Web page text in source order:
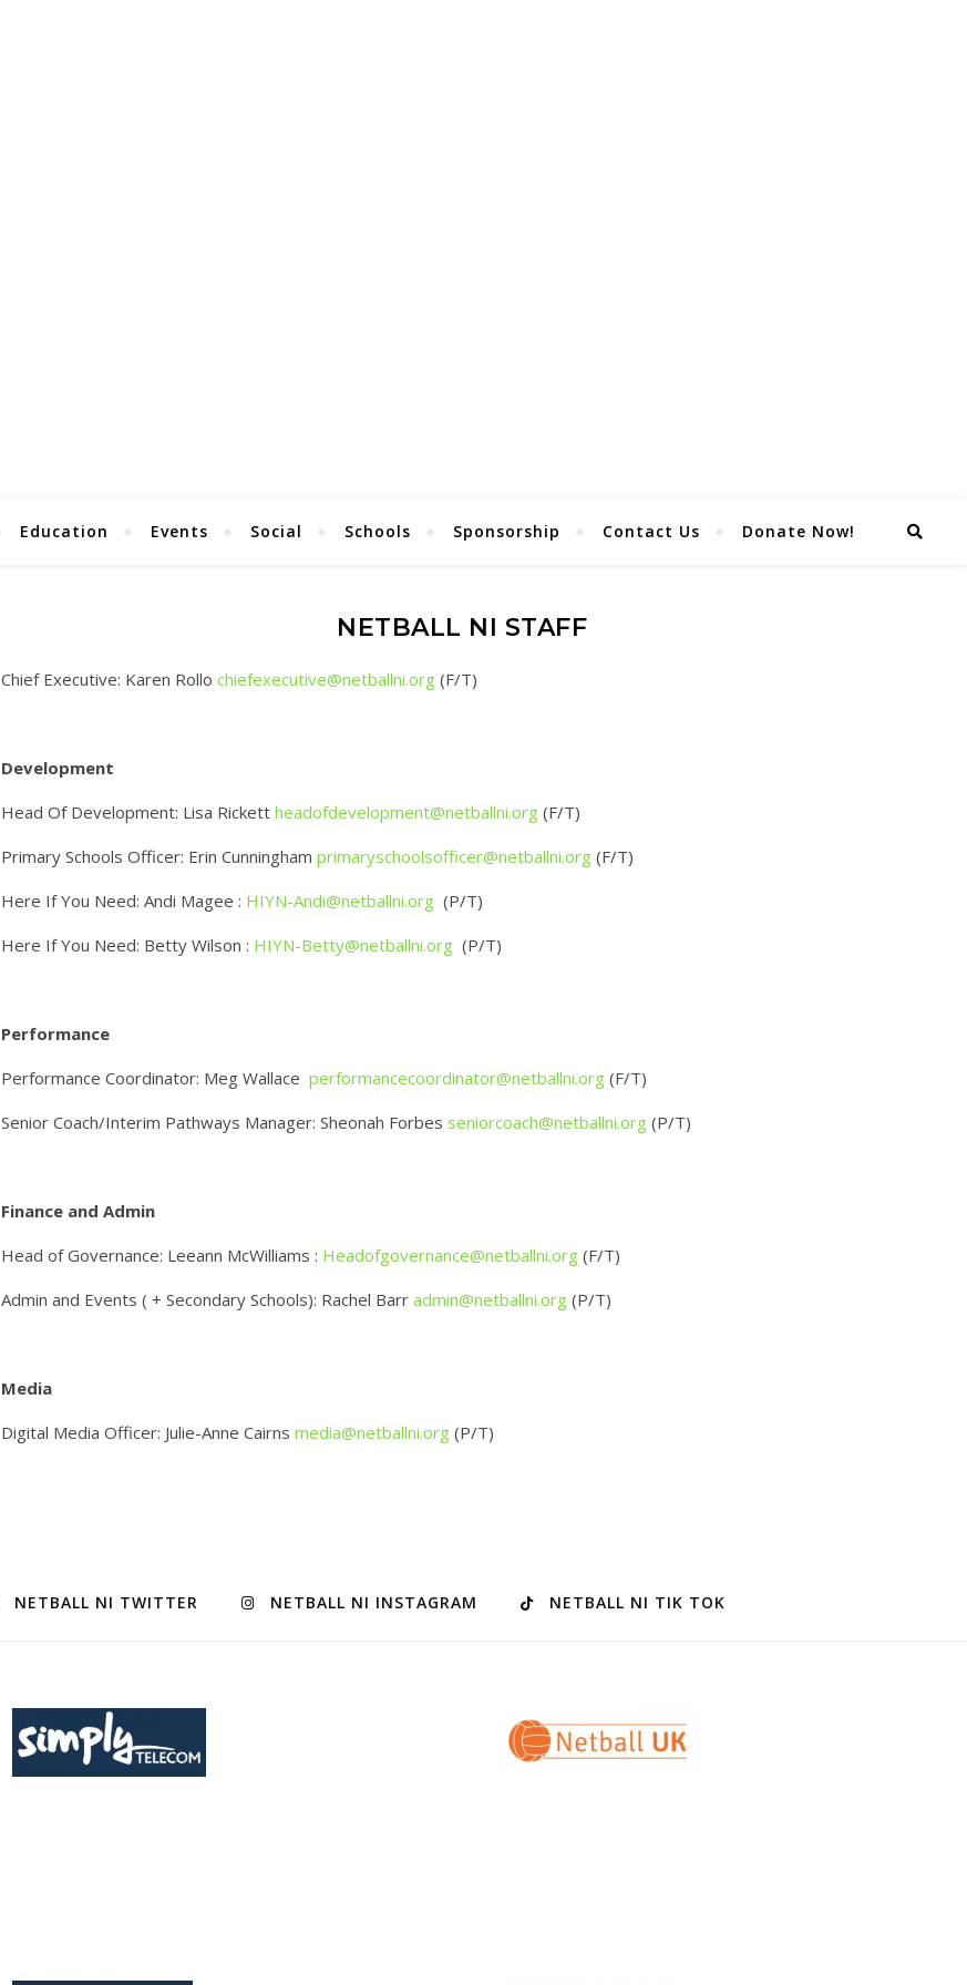
Education Events Social Schools Sponsorship Contact Us Donate Now!
NETBALL NI STAFF
Chief Executive: Karen Rollo chiefexecutive@netballni.org (F/T)
Development
Head Of Development: Lisa Rickett headofdevelopment@netballni.org (F/T)
Primary Schools Officer: Erin Cunningham primaryschoolsofficer@netballni.org (F/T)
Here If You Need: Andi Magee : HIYN-Andi@netballni.org (P/T)
Here If You Need: Betty Wilson : HIYN-Betty@netballni.org (P/T)
Performance
Performance Coordinator: Meg Wallace performancecoordinator@netballni.org (F/T)
Senior Coach/Interim Pathways Manager: Sheonah Forbes seniorcoach@netballni.org (P/T)
Finance and Admin
Head of Governance: Leeann McWilliams : Headofgovernance@netballni.org (F/T)
Admin and Events ( + Secondary Schools): Rachel Barr admin@netballni.org (P/T)
Media
Digital Media Officer: Julie-Anne Cairns media@netballni.org (P/T)
NETBALL NI TWITTER NETBALL NI INSTAGRAM NETBALL NI TIK TOK